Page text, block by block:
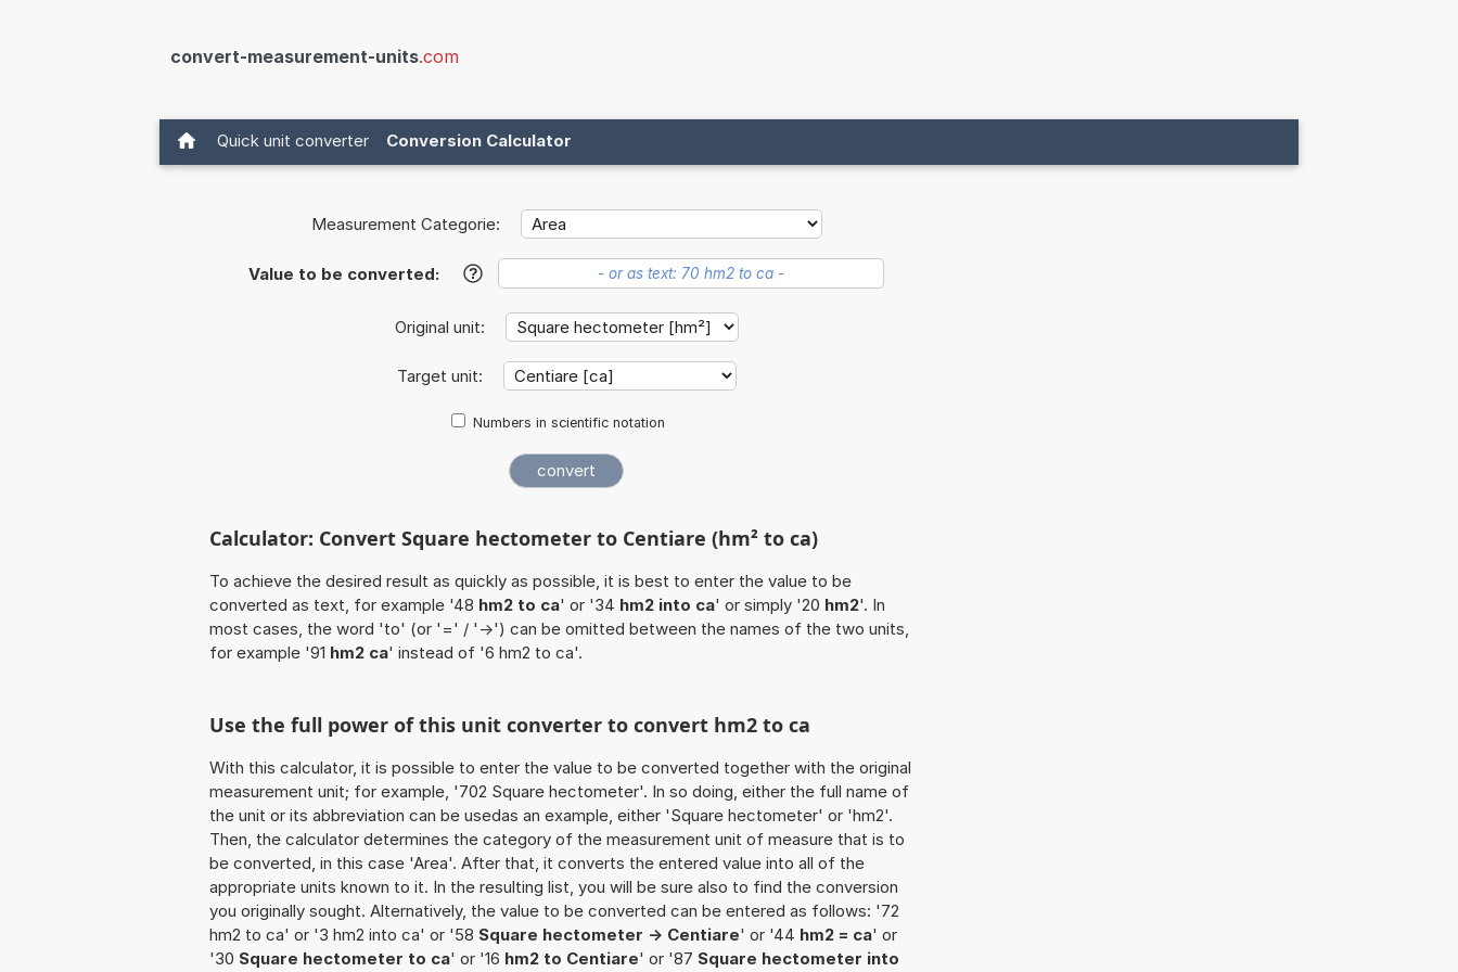
convert-measurement-units.com
Quick unit converter Conversion Calculator
Measurement Categorie:
Value to be converted: ?
Original unit:
Target unit:
Numbers in scientific notation
Calculator: Convert Square hectometer to Centiare (hm² to ca)
To achieve the desired result as quickly as possible, it is best to enter the value to be
converted as text, for example '48 hm2 to ca' or '34 hm2 into ca' or simply '20 hm2'. In
most cases, the word 'to' (or '=' / '->') can be omitted between the names of the two units,
for example '91 hm2 ca' instead of '6 hm2 to ca'.
Use the full power of this unit converter to convert hm2 to ca
With this calculator, it is possible to enter the value to be converted together with the original
measurement unit; for example, '702 Square hectometer'. In so doing, either the full name of
the unit or its abbreviation can be usedas an example, either 'Square hectometer' or 'hm2'.
Then, the calculator determines the category of the measurement unit of measure that is to
be converted, in this case 'Area'. After that, it converts the entered value into all of the
appropriate units known to it. In the resulting list, you will be sure also to find the conversion
you originally sought. Alternatively, the value to be converted can be entered as follows: '72
hm2 to ca' or '3 hm2 into ca' or '58 Square hectometer -> Centiare' or '44 hm2 = ca' or
'30 Square hectometer to ca' or '16 hm2 to Centiare' or '87 Square hectometer into